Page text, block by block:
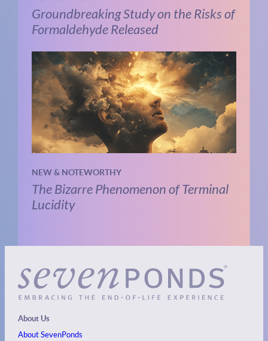
Groundbreaking Study on the Risks of
Formaldehyde Released
NEW & NOTEWORTHY
The Bizarre Phenomenon of Terminal
Lucidity
About Us
About SevenPonds